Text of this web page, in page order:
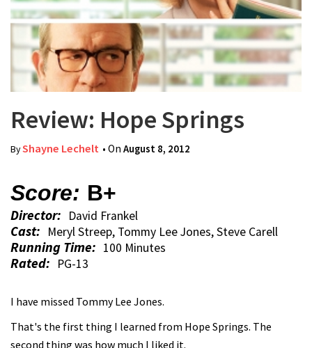
Review: Hope Springs
ByShayne Lechelt • On August 8, 2012
Score: B+
Director: David Frankel
Cast: Meryl Streep, Tommy Lee Jones, Steve Carell
Running Time: 100 Minutes
Rated: PG-13
I have missed Tommy Lee Jones.
That's the first thing I learned from Hope Springs. The
second thing was how much I liked it.